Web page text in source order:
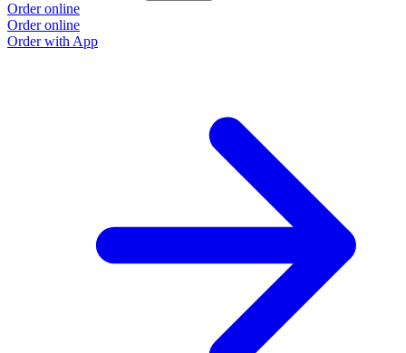
Order online
Order online
Order with App